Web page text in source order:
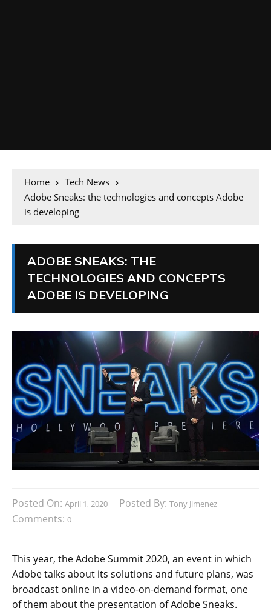
Home
Tech News
Adobe Sneaks: the technologies and concepts Adobe
is developing
ADOBE SNEAKS: THE
TECHNOLOGIES AND CONCEPTS
ADOBE IS DEVELOPING
Posted On: April 1, 2020 Posted By: Tony Jimenez
Comments: 0
This year, the Adobe Summit 2020, an event in which
Adobe talks about its solutions and future plans, was
broadcast online in a video-on-demand format, one
of them about the presentation of Adobe Sneaks.